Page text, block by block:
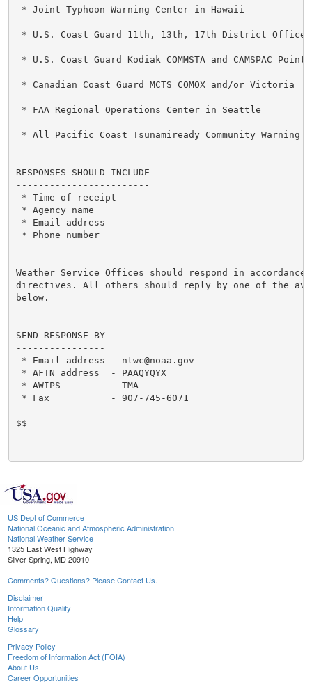
* Joint Typhoon Warning Center in Hawaii
* U.S. Coast Guard 11th, 13th, 17th District Offices
* U.S. Coast Guard Kodiak COMMSTA and CAMSPAC Point
* Canadian Coast Guard MCTS COMOX and/or Victoria
* FAA Regional Operations Center in Seattle
* All Pacific Coast Tsunamiready Community Warning
RESPONSES SHOULD INCLUDE
------------------------
* Time-of-receipt
* Agency name
* Email address
* Phone number
Weather Service Offices should respond in
directives. All others should reply by one of the
below.
SEND RESPONSE BY
----------------
* Email address - ntwc@noaa.gov
* AFTN address  - PAAQYQYX
* AWIPS         - TMA
* Fax           - 907-745-6071
$$
US Dept of Commerce
National Oceanic and Atmospheric Administration
National Weather Service
1325 East West Highway
Silver Spring, MD 20910
Comments? Questions? Please Contact Us.
Disclaimer
Information Quality
Help
Glossary
Privacy Policy
Freedom of Information Act (FOIA)
About Us
Career Opportunities